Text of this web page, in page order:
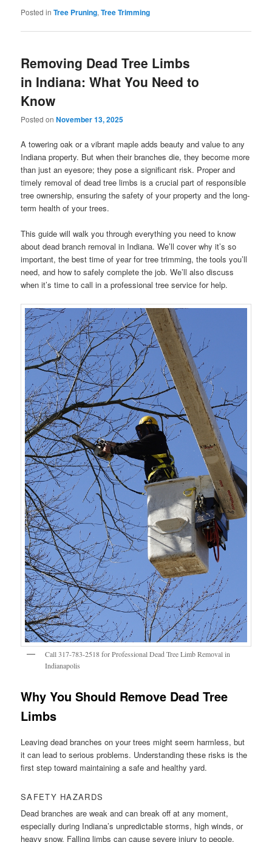
Posted in Tree Pruning,Tree Trimming
Removing Dead Tree Limbs
in Indiana: What You Need to
Know
Posted onNovember 13, 2025
A towering oak or a vibrant maple adds beauty and value to any
Indiana property. But when their branches die, they become more
than just an eyesore; they pose a significant risk. Proper and
timely removal of dead tree limbs is a crucial part of responsible
tree ownership, ensuring the safety of your property and the long-
term health of your trees.
This guide will walk you through everything you need to know
about dead branch removal in Indiana. We’ll cover why it’s so
important, the best time of year for tree trimming, the tools you’ll
need, and how to safely complete the job. We’ll also discuss
when it’s time to call in a professional tree service for help.
Call 317-783-2518 for Professional Dead Tree Limb Removal in
Indianapolis
Why You Should Remove Dead Tree
Limbs
Leaving dead branches on your trees might seem harmless, but
it can lead to serious problems. Understanding these risks is the
first step toward maintaining a safe and healthy yard.
SAFETY HAZARDS
Dead branches are weak and can break off at any moment,
especially during Indiana’s unpredictable storms, high winds, or
heavy snow. Falling limbs can cause severe injury to people,